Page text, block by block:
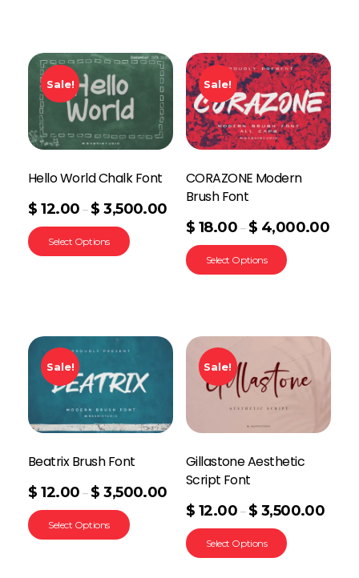
Sale!
Hello World Chalk Font
$ 12.00 – $ 3,500.00
Select Options
Sale!
CORAZONE Modern
Brush Font
$ 18.00 – $ 4,000.00
Select Options
Sale!
Beatrix Brush Font
$ 12.00 – $ 3,500.00
Select Options
Sale!
Gillastone Aesthetic
Script Font
$ 12.00 – $ 3,500.00
Select Options